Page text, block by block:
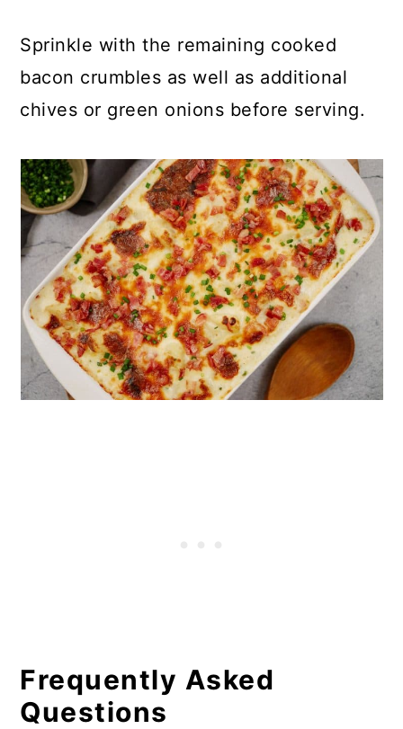
Sprinkle with the remaining cooked
bacon crumbles as well as additional
chives or green onions before serving.
Frequently Asked
Questions